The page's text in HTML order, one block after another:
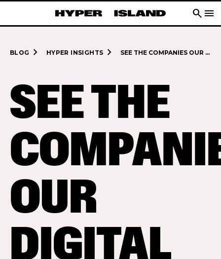
search menu
BLOG navigate_next HYPER INSIGHTS navigate_next SEE THE COMPANIES OUR DIGITAL MANAGEMENT MASTER’S STUDENTS GET TO WORK WITH
SEE THE
OUR
DIGITAL